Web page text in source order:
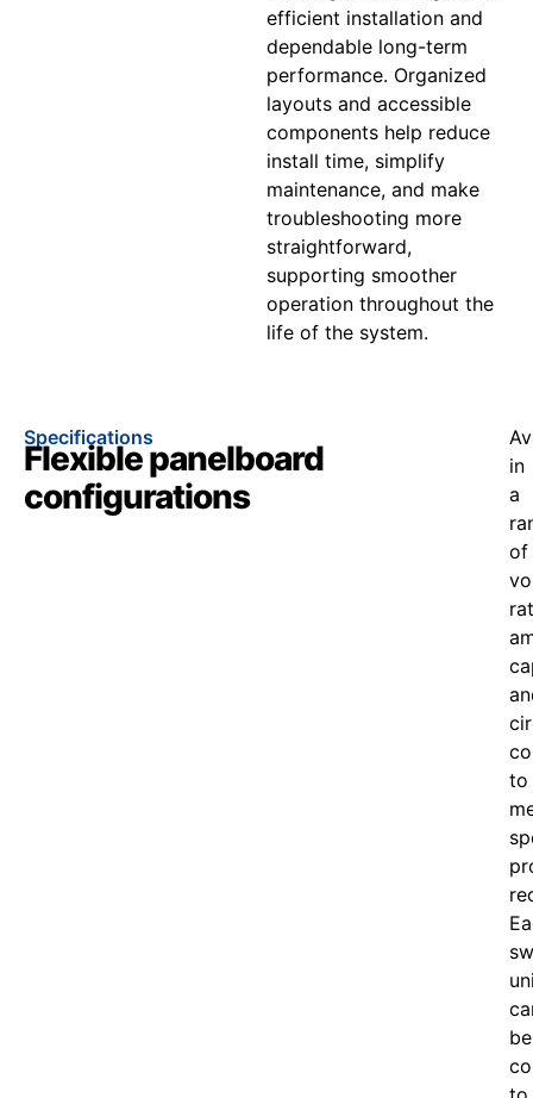
efficient installation and
dependable long-term
performance. Organized
layouts and accessible
components help reduce
install time, simplify
maintenance, and make
troubleshooting more
straightforward,
supporting smoother
operation throughout the
life of the system.
Specifications
Flexible panelboard
configurations
in
a
of
to
be